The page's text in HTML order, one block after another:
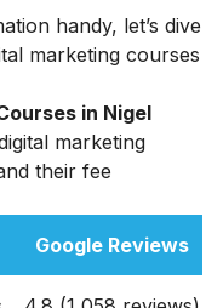
handy, let’s dive
marketing courses
in Nigel
marketing
their fee
Google Reviews